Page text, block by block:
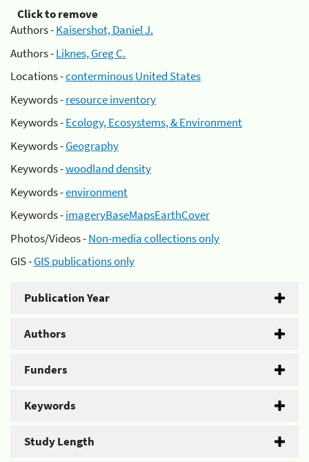
Click to remove
Authors -Kaisershot, Daniel J.
Authors -Liknes, Greg C.
Locations -conterminous United States
Keywords -resource inventory
Keywords -Ecology, Ecosystems, & Environment
Keywords -Geography
Keywords -woodland density
Keywords -environment
Keywords -imageryBaseMapsEarthCover
Photos/Videos -Non-media collections only
GIS -GIS publications only
Publication Year
Authors
Funders
Keywords
Study Length